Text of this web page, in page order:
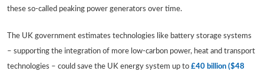
these so-called peaking power generators over time.
The UK government estimates technologies like battery storage systems
– supporting the integration of more low-carbon power, heat and transport
technologies – could save the UK energy system up to £40 billion ($48